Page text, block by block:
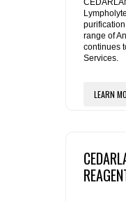
FLAER
range of
continues
Services.
LEARN